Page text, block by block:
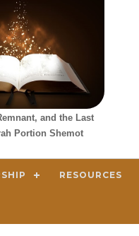
and the Last
Portion Shemot
RESOURCES